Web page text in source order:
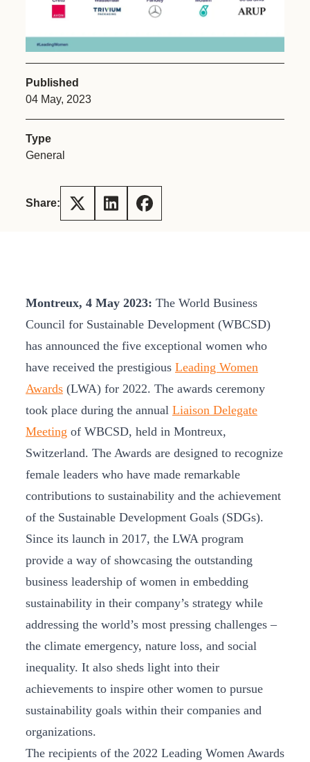
Published
04 May, 2023
Type
General
Share:
Montreux, 4 May 2023: The World Business
Council for Sustainable Development (WBCSD)
has announced the five exceptional women who
have received the prestigious Leading Women
Awards (LWA) for 2022. The awards ceremony
took place during the annual Liaison Delegate
Meeting of WBCSD, held in Montreux,
Switzerland. The Awards are designed to recognize
female leaders who have made remarkable
contributions to sustainability and the achievement
of the Sustainable Development Goals (SDGs).
Since its launch in 2017, the LWA program
provide a way of showcasing the outstanding
business leadership of women in embedding
sustainability in their company’s strategy while
addressing the world’s most pressing challenges –
the climate emergency, nature loss, and social
inequality. It also sheds light into their
achievements to inspire other women to pursue
sustainability goals within their companies and
organizations.
The recipients of the 2022 Leading Women Awards